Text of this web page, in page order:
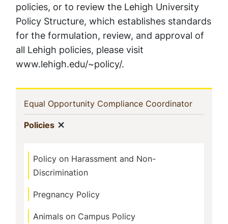
policies, or to review the Lehigh University
Policy Structure, which establishes standards
for the formulation, review, and approval of
all Lehigh policies, please visit
www.lehigh.edu/~policy/.
Sidebar
Navigation
Equal Opportunity Compliance Coordinator(current)
Policies(current)
Policy on Harassment and Non-
Discrimination
Pregnancy Policy
Animals on Campus Policy